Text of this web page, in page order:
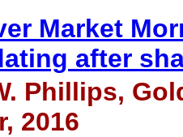
Market
after
Phillips,
2016